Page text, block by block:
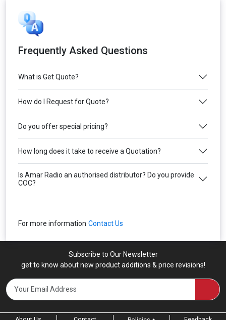
Frequently Asked Questions
What is Get Quote?
How do I Request for Quote?
Do you offer special pricing?
How long does it take to receive a Quotation?
Is Amar Radio an authorised distributor? Do you provide
COC?
For more information Contact Us
Subscribe to Our Newsletter
get to know about new product additions & price revisions!